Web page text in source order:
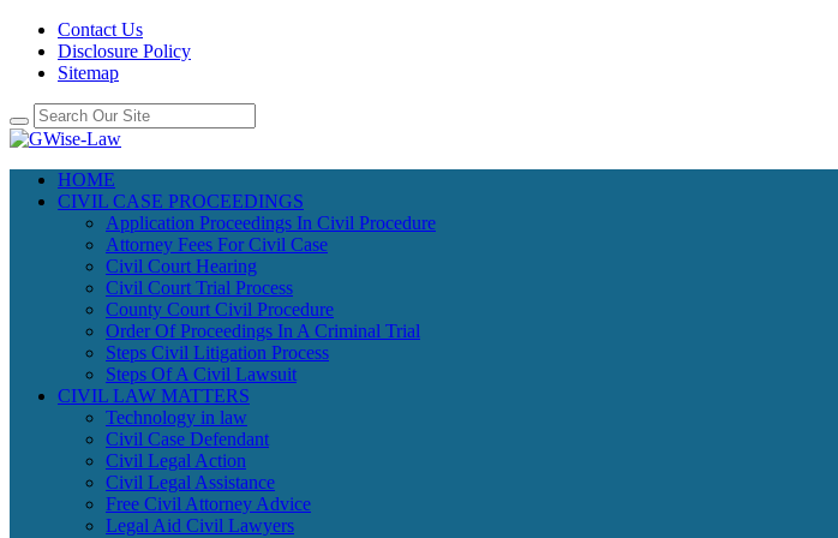
Contact Us
Disclosure Policy
Sitemap
HOME
CIVIL CASE PROCEEDINGS
Application Proceedings In Civil Procedure
Attorney Fees For Civil Case
Civil Court Hearing
Civil Court Trial Process
County Court Civil Procedure
Order Of Proceedings In A Criminal Trial
Steps Civil Litigation Process
Steps Of A Civil Lawsuit
CIVIL LAW MATTERS
Technology in law
Civil Case Defendant
Civil Legal Action
Civil Legal Assistance
Free Civil Attorney Advice
Legal Aid Civil Lawyers